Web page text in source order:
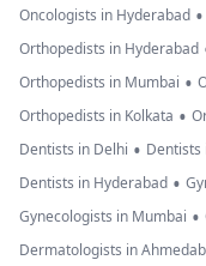
Oncologists in Hyderabad •
Orthopedists in Hyderabad
Orthopedists in Mumbai •
Orthopedists in Kolkata •
Dentists in Delhi • Dentists
Dentists in Hyderabad •
Gynecologists in Mumbai •
Dermatologists in